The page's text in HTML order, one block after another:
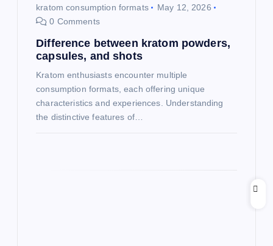
kratom consumption formats
May 12, 2026
0 Comments
Difference between kratom powders,
capsules, and shots
Kratom enthusiasts encounter multiple
consumption formats, each offering unique
characteristics and experiences. Understanding
the distinctive features of…